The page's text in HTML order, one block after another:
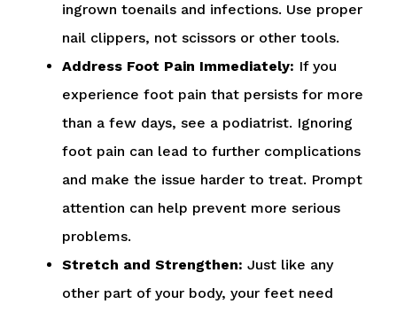
ingrown toenails and infections. Use proper
nail clippers, not scissors or other tools.
Address Foot Pain Immediately: If you
experience foot pain that persists for more
than a few days, see a podiatrist. Ignoring
foot pain can lead to further complications
and make the issue harder to treat. Prompt
attention can help prevent more serious
problems.
Stretch and Strengthen: Just like any
other part of your body, your feet need